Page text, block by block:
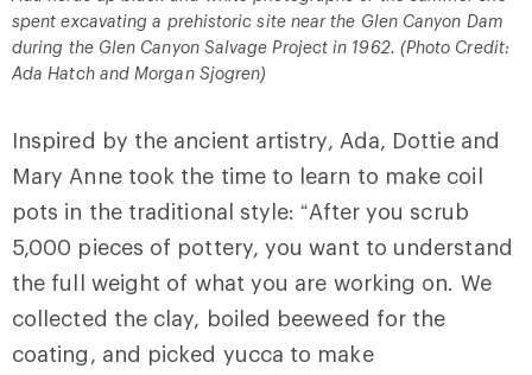
spent excavating a prehistoric site near the Glen Canyon Dam
during the Glen Canyon Salvage Project in 1962. (Photo Credit:
Ada Hatch and Morgan Sjogren)
Inspired by the ancient artistry, Ada, Dottie and
Mary Anne took the time to learn to make coil
pots in the traditional style:“After you scrub
5,000 pieces of pottery, you want to understand
the full weight of what you are working on. We
collected the clay, boiled beeweed for the
coating, and picked yucca to make